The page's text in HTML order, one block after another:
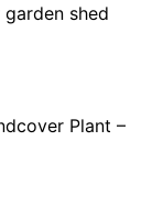
shed